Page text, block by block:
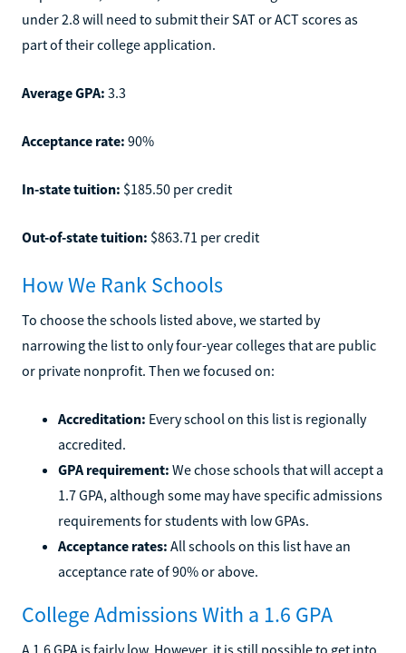
under 2.8 will need to submit their SAT or ACT scores as
part of their college application.
Average GPA: 3.3
Acceptance rate: 90%
In-state tuition: $185.50 per credit
Out-of-state tuition: $863.71 per credit
How We Rank Schools
To choose the schools listed above, we started by
narrowing the list to only four-year colleges that are public
or private nonprofit. Then we focused on:
Accreditation: Every school on this list is regionally
accredited.
GPA requirement: We chose schools that will accept a
1.7 GPA, although some may have specific admissions
requirements for students with low GPAs.
Acceptance rates: All schools on this list have an
acceptance rate of 90% or above.
College Admissions With a 1.6 GPA
A 1.6 GPA is fairly low. However, it is still possible to get into